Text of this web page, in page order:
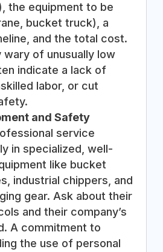
the equipment to be
bucket truck), a
and the total cost.
wary of unusually low
indicate a lack of
labor, or cut
and Safety
service
in specialized, well-
like bucket
industrial chippers, and
gear. Ask about their
and their company’s
A commitment to
the use of personal